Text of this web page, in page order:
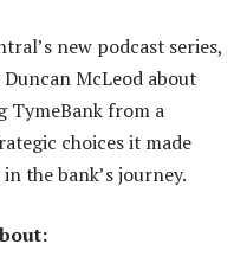
new podcast series,
McLeod about
TymeBank from a
choices it made
the bank’s journey.